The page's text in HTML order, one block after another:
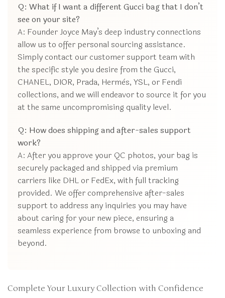
Q: What if I want a different Gucci bag that I don’t
see on your site?
A: Founder Joyce May’s deep industry connections
allow us to offer personal sourcing assistance.
Simply contact our customer support team with
the specific style you desire from the Gucci,
CHANEL, DIOR, Prada, Hermès, YSL, or Fendi
collections, and we will endeavor to source it for you
at the same uncompromising quality level.
Q: How does shipping and after-sales support
work?
A: After you approve your QC photos, your bag is
securely packaged and shipped via premium
carriers like DHL or FedEx, with full tracking
provided. We offer comprehensive after-sales
support to address any inquiries you may have
about caring for your new piece, ensuring a
seamless experience from browse to unboxing and
beyond.
Complete Your Luxury Collection with Confidence